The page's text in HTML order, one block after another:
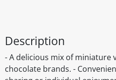
Description
- A delicious mix of miniature
chocolate brands. -